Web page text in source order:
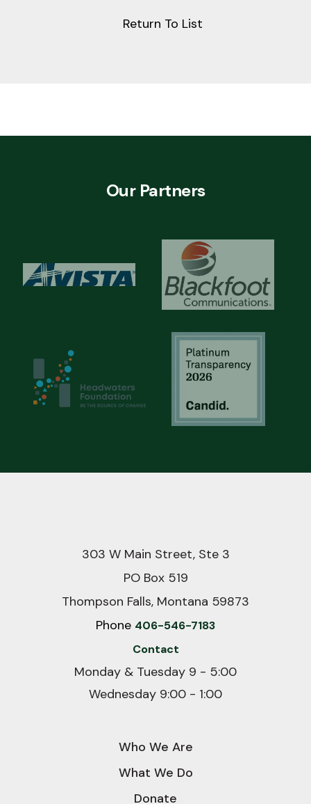
Return To List
Our Partners
303 W Main Street, Ste 3
PO Box 519
Thompson Falls, Montana 59873
Phone 406-546-7183
Contact
Monday & Tuesday 9 - 5:00
Wednesday 9:00 - 1:00
Who We Are
What We Do
Donate